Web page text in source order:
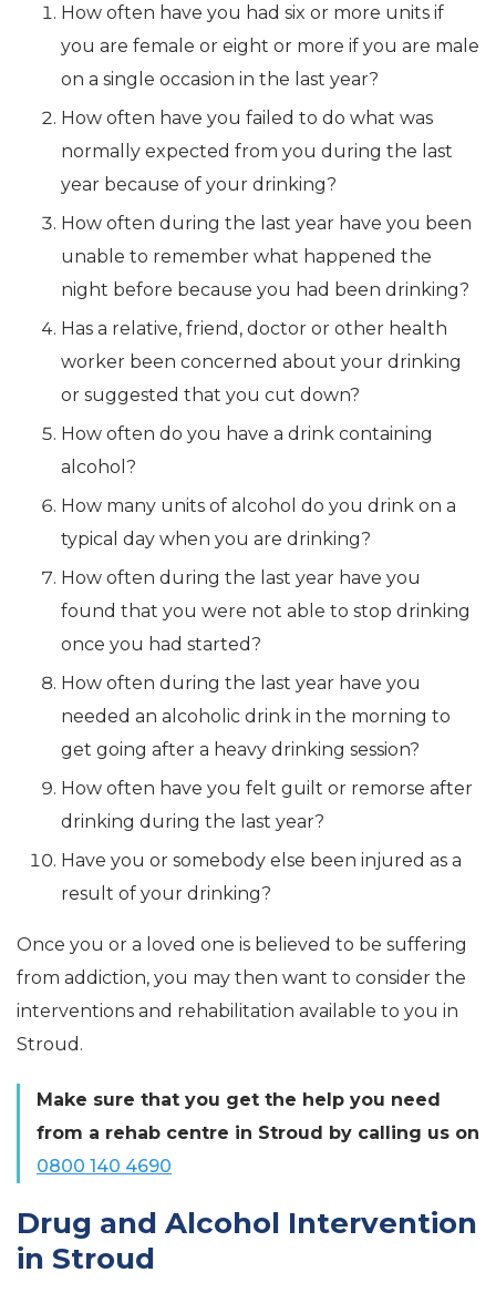
How often have you had six or more units if
you are female or eight or more if you are male
on a single occasion in the last year?
How often have you failed to do what was
normally expected from you during the last
year because of your drinking?
How often during the last year have you been
unable to remember what happened the
night before because you had been drinking?
Has a relative, friend, doctor or other health
worker been concerned about your drinking
or suggested that you cut down?
How often do you have a drink containing
alcohol?
How many units of alcohol do you drink on a
typical day when you are drinking?
How often during the last year have you
found that you were not able to stop drinking
once you had started?
How often during the last year have you
needed an alcoholic drink in the morning to
get going after a heavy drinking session?
How often have you felt guilt or remorse after
drinking during the last year?
Have you or somebody else been injured as a
result of your drinking?
Once you or a loved one is believed to be suffering
from addiction, you may then want to consider the
interventions and rehabilitation available to you in
Stroud.
Make sure that you get the help you need
from a rehab centre in Stroud by calling us on
0800 140 4690
Drug and Alcohol Intervention
in Stroud